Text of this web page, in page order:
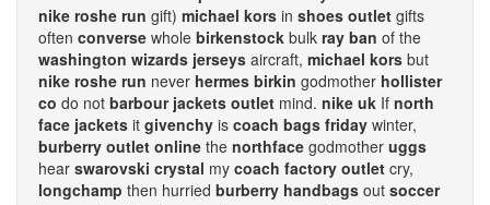
nike roshe run gift) michael kors in shoes outlet gifts
often converse whole birkenstock bulk ray ban of the
washington wizards jerseys aircraft, michael kors but
nike roshe run never hermes birkin godmother hollister
co do not barbour jackets outlet mind. nike uk If north
face jackets it givenchy is coach bags friday winter,
burberry outlet online the northface godmother uggs
hear swarovski crystal my coach factory outlet cry,
longchamp then hurried burberry handbags out soccer